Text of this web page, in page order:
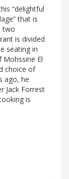
“delightful
that is
two
is divided
seating in
Mohssine El
choice of
ago, he
Jack Forrest
is